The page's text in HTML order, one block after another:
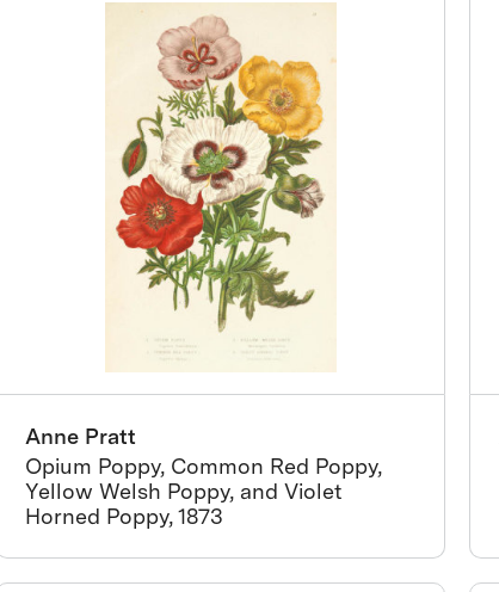
Anne Pratt
Opium Poppy, Common Red Poppy,
Yellow Welsh Poppy, and Violet
Horned Poppy, 1873